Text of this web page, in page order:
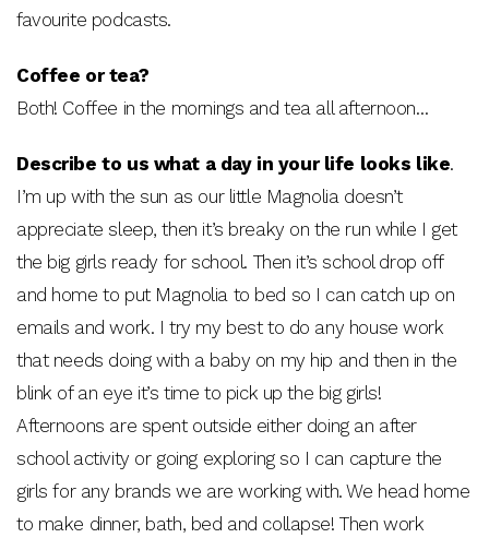
favourite podcasts.
Coffee or tea?
Both! Coffee in the mornings and tea all afternoon…
Describe to us what a day in your life looks like.
I’m up with the sun as our little Magnolia doesn’t
appreciate sleep, then it’s breaky on the run while I get
the big girls ready for school. Then it’s school drop off
and home to put Magnolia to bed so I can catch up on
emails and work. I try my best to do any house work
that needs doing with a baby on my hip and then in the
blink of an eye it’s time to pick up the big girls!
Afternoons are spent outside either doing an after
school activity or going exploring so I can capture the
girls for any brands we are working with. We head home
to make dinner, bath, bed and collapse! Then work